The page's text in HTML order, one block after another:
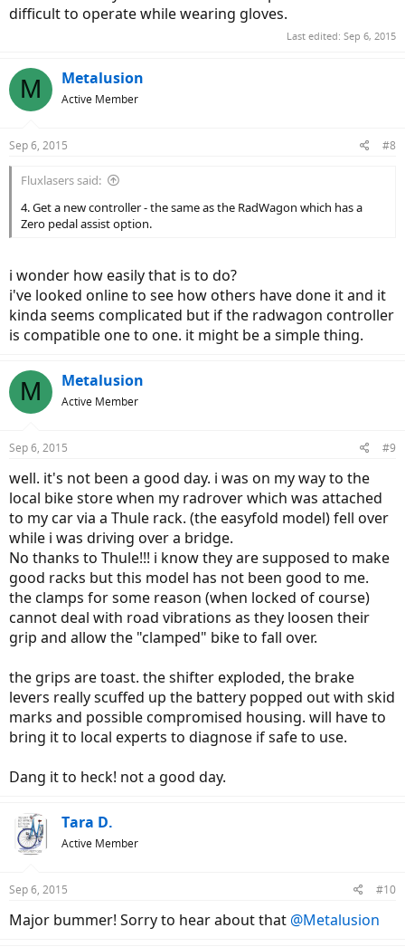
difficult to operate while wearing gloves.
Last edited: Sep 6, 2015
M Metalusion
Active Member
Sep 6, 2015 #8
Fluxlasers said:
4. Get a new controller - the same as the RadWagon which has a
Zero pedal assist option.
i wonder how easily that is to do?
i've looked online to see how others have done it and it
kinda seems complicated but if the radwagon controller
is compatible one to one. it might be a simple thing.
M Metalusion
Active Member
Sep 6, 2015 #9
well. it's not been a good day. i was on my way to the
local bike store when my radrover which was attached
to my car via a Thule rack. (the easyfold model) fell over
while i was driving over a bridge.
No thanks to Thule!!! i know they are supposed to make
good racks but this model has not been good to me.
the clamps for some reason (when locked of course)
cannot deal with road vibrations as they loosen their
grip and allow the "clamped" bike to fall over.
the grips are toast. the shifter exploded, the brake
levers really scuffed up the battery popped out with skid
marks and possible compromised housing. will have to
bring it to local experts to diagnose if safe to use.
Dang it to heck! not a good day.
Tara D.
Active Member
Sep 6, 2015 #10
Major bummer! Sorry to hear about that @Metalusion